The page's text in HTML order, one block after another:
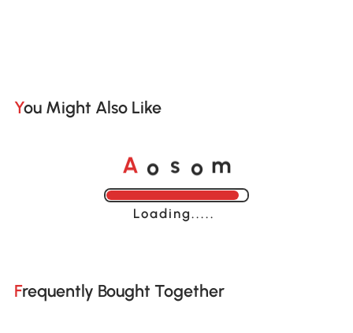
You Might Also Like
A o s o m
Loading......
Frequently Bought Together